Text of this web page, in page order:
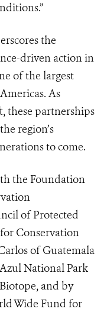
the
driven action in
of the largest
As
these partnerships
region’s
to come.
the Foundation
of Protected
Conservation
of Guatemala
National Park
and by
Wide Fund for